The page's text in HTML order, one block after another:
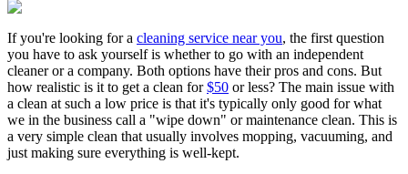
If you're looking for a cleaning service near you, the first question
you have to ask yourself is whether to go with an independent
cleaner or a company. Both options have their pros and cons. But
how realistic is it to get a clean for $50 or less? The main issue with
a clean at such a low price is that it's typically only good for what
we in the business call a "wipe down" or maintenance clean. This is
a very simple clean that usually involves mopping, vacuuming, and
just making sure everything is well-kept.